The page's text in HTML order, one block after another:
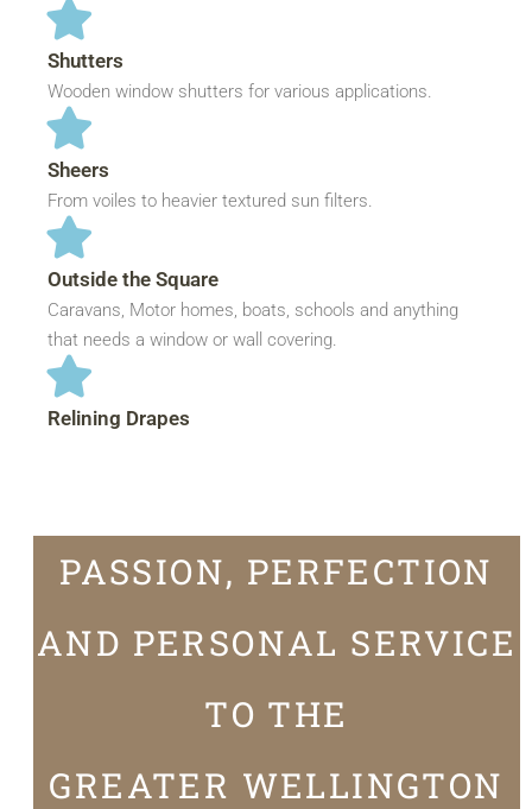
Shutters
Wooden window shutters for various applications.
Sheers
From voiles to heavier textured sun filters.
Outside the Square
Caravans, Motor homes, boats, schools and anything
that needs a window or wall covering.
Relining Drapes
PASSION, PERFECTION
AND PERSONAL SERVICE
TO THE
GREATER WELLINGTON